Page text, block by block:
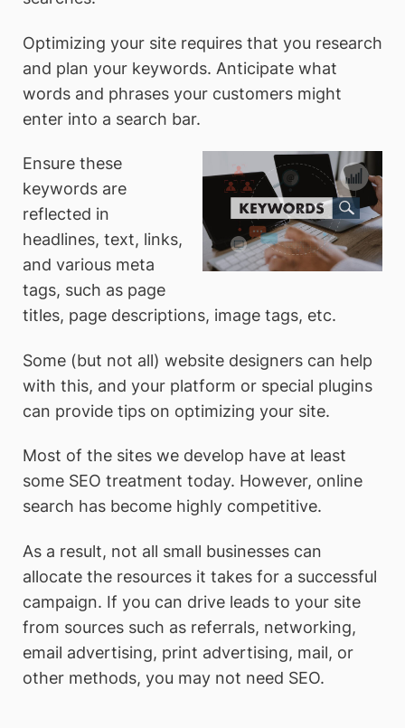
Optimizing your site requires that you research
and plan your keywords. Anticipate what
words and phrases your customers might
enter into a search bar.
Ensure these
keywords are
reflected in
headlines, text, links,
and various meta
tags, such as page
titles, page descriptions, image tags, etc.
Some (but not all) website designers can help
with this, and your platform or special plugins
can provide tips on optimizing your site.
Most of the sites we develop have at least
some SEO treatment today. However, online
search has become highly competitive.
As a result, not all small businesses can
allocate the resources it takes for a successful
campaign. If you can drive leads to your site
from sources such as referrals, networking,
email advertising, print advertising, mail, or
other methods, you may not need SEO.